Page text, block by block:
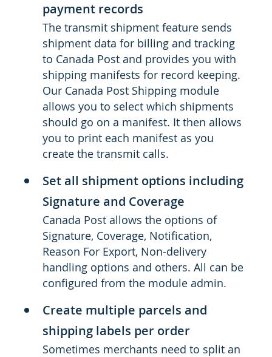
payment records
The transmit shipment feature sends
shipment data for billing and tracking
to Canada Post and provides you with
shipping manifests for record keeping.
Our Canada Post Shipping module
allows you to select which shipments
should go on a manifest. It then allows
you to print each manifest as you
create the transmit calls.
Set all shipment options including
Signature and Coverage
Canada Post allows the options of
Signature, Coverage, Notification,
Reason For Export, Non-delivery
handling options and others. All can be
configured from the module admin.
Create multiple parcels and
shipping labels per order
Sometimes merchants need to split an